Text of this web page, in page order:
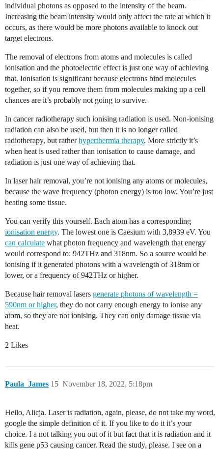
individual photons as opposed to the intensity of the beam.
Increasing the beam intensity would only affect the rate at which it
occurs, as there would be more photons available to knock out
target electrons.
The removal of electrons from atoms and molecules is called
ionisation and the photoelectric effect is just one way of achieving
that. Ionisation is significant because electrons bind molecules
together, so if you remove them from molecules making up a cell
chances are it’s probably not going to survive.
In cancer radiotherapy such ionising radiation is used. Non-ionising
radiation can also be used, but then it is no longer called
radiotherapy, but ratherhyperthermia therapy. More strictly it’s
when heat is used rather than ionisation to cause damage, and
radiation is just one way of achieving that.
In laser hair removal, you’re not ionising any atoms or molecules,
because the wave frequency (photon energy) is too low. You’re just
heating some tissue.
You can verify this yourself. Each atom has a corresponding
ionisation energy. The lowest one is Caesium with 3,8939 eV. You
can calculate what photon frequency and wavelength that energy
would correspond to: 942THz and 318nm. So a source would be
ionising if it generated photons with a wavelength of 318nm or
lower, or a frequency of 942THz or higher.
Because hair removal lasers generate photons of wavelength =
590nm or higher, they do not carry enough energy to ionise any
atom, so they are not ionising. They can only damage tissue via
heat.
2 Likes
Paula_James November 18, 2022, 5:18pm
15
Hello, Alicja. Laser is radiation, again, please, do not take my word,
google the simple definition of it. If you like to do it it’s your
choice. I a not talking you out of it but fact that it is radiation and it
kills gene p53 causing cancer. Read the study, please. I see on a